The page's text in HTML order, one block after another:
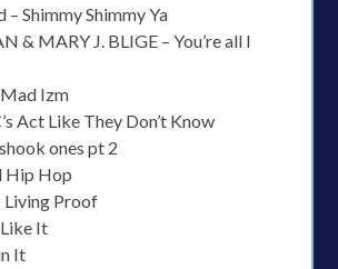
Shimmy Shimmy Ya
& MARY J. BLIGE – You’re all I
Mad Izm
Act Like They Don’t Know
ones pt 2
Hip Hop
Living Proof
It
It